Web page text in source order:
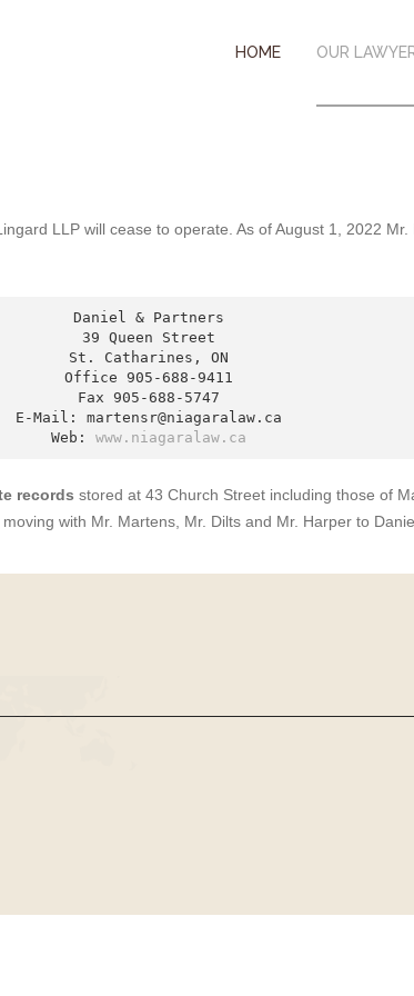
HOME OUR
LLP will cease to operate. As of August 1, 2022
Daniel & Partners
39 Queen Street
St. Catharines, ON
Office 905-688-9411
Fax 905-688-5747
E-Mail: martensr@niagaralaw.ca
Web: www.niagaralaw.ca
records stored at 43 Church Street including those of
with Mr. Martens, Mr. Dilts and Mr. Harper to